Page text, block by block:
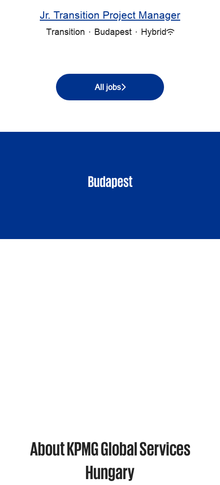
Jr. Transition Project Manager
Transition · Budapest · Hybrid
All jobs
Budapest
About KPMG Global Services
Hungary